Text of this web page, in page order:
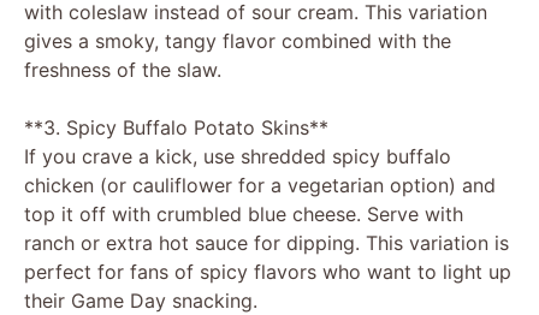
with coleslaw instead of sour cream. This variation
gives a smoky, tangy flavor combined with the
freshness of the slaw.
**3. Spicy Buffalo Potato Skins**
If you crave a kick, use shredded spicy buffalo
chicken (or cauliflower for a vegetarian option) and
top it off with crumbled blue cheese. Serve with
ranch or extra hot sauce for dipping. This variation is
perfect for fans of spicy flavors who want to light up
their Game Day snacking.